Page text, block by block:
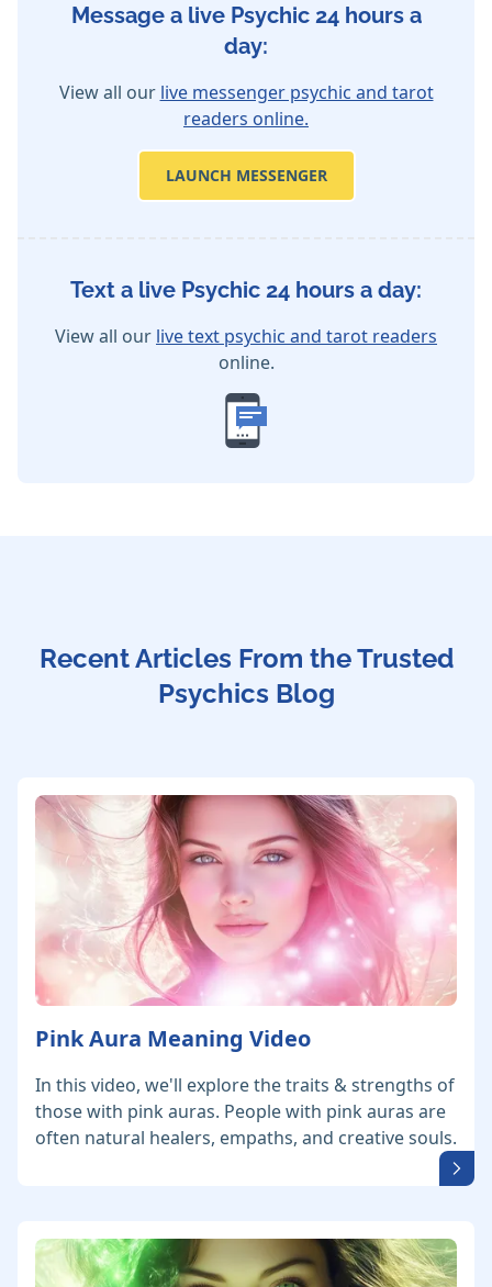
Message a live Psychic 24 hours a
day:
View all our live messenger psychic and tarot
readers online.
LAUNCH MESSENGER
Text a live Psychic 24 hours a day:
View all our live text psychic and tarot readers
online.
Recent Articles From the Trusted
Psychics Blog
Pink Aura Meaning Video
In this video, we'll explore the traits & strengths of
those with pink auras. People with pink auras are
often natural healers, empaths, and creative souls.